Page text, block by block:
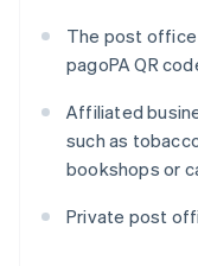
The post office
pagoPA QR
Affiliated
such as
bookshops or
Private post